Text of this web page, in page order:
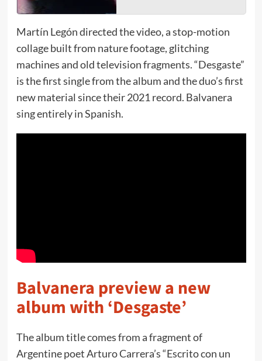
Martín Legón directed the video, a stop-motion
collage built from nature footage, glitching
machines and old television fragments. “Desgaste”
is the first single from the album and the duo’s first
new material since their 2021 record. Balvanera
sing entirely in Spanish.
Balvanera preview a new
album with ‘Desgaste’
The album title comes from a fragment of
Argentine poet Arturo Carrera’s “Escrito con un